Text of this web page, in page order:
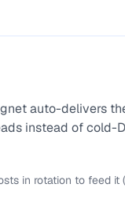
auto-delivers
instead of cold-
in rotation to feed it